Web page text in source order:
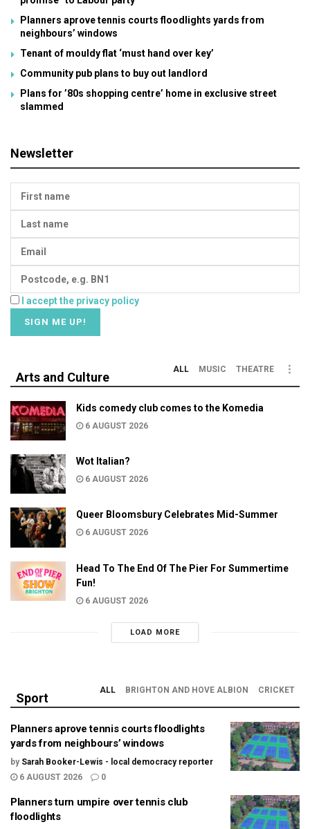
Planners aprove tennis courts floodlights yards from
neighbours’ windows
Tenant of mouldy flat ‘must hand over key’
Community pub plans to buy out landlord
Plans for ’80s shopping centre’ home in exclusive street
slammed
Newsletter
I accept the privacy policy
Arts and Culture
ALL MUSIC THEATRE
Kids comedy club comes to the Komedia
6 AUGUST 2026
Wot Italian?
6 AUGUST 2026
Queer Bloomsbury Celebrates Mid-Summer
6 AUGUST 2026
Head To The End Of The Pier For Summertime
Fun!
6 AUGUST 2026
LOAD MORE
Sport
ALL BRIGHTON AND HOVE ALBION CRICKET
Planners aprove tennis courts floodlights
yards from neighbours’ windows
by Sarah Booker-Lewis - local democracy reporter
6 AUGUST 2026
0
Planners turn umpire over tennis club
floodlights